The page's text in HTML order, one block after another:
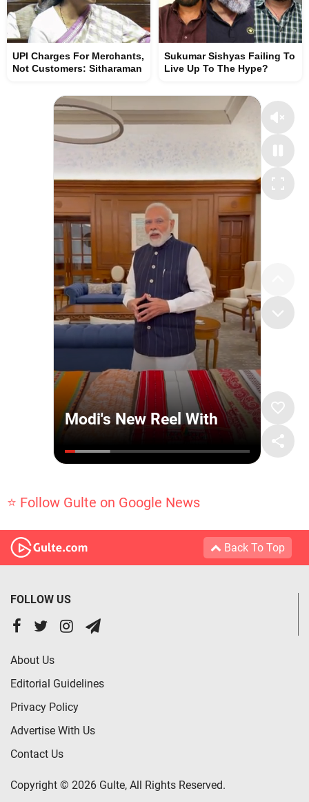
UPI Charges For Merchants,
Not Customers: Sitharaman
Sukumar Sishyas Failing To
Live Up To The Hype?
⭐ Follow Gulte on Google News
Back To Top
FOLLOW US
About Us
Editorial Guidelines
Privacy Policy
Advertise With Us
Contact Us
Copyright © 2026 Gulte, All Rights Reserved.